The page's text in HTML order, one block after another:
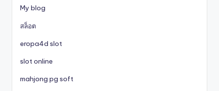
My blog
สล็อต
eropa4d slot
slot online
mahjong pg soft